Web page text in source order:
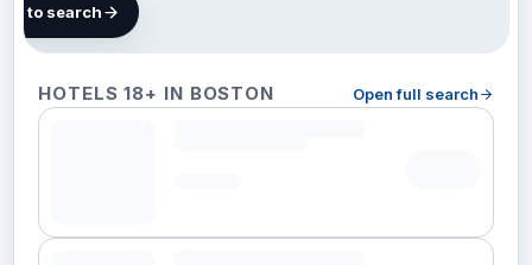
HOTELS 18+ IN BOSTON Open full search
hotels
to search